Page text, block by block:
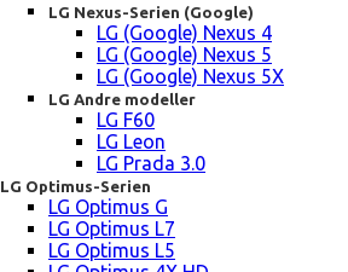
LG Nexus-Serien (Google)
LG (Google) Nexus 4
LG (Google) Nexus 5
LG (Google) Nexus 5X
LG Andre modeller
LG F60
LG Leon
LG Prada 3.0
LG Optimus-Serien
LG Optimus G
LG Optimus L7
LG Optimus L5